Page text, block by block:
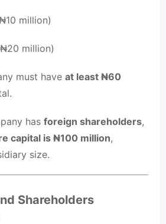
million)
million)
must have at least ₦60
has foreign shareholders,
capital is ₦100 million,
size.
Shareholders